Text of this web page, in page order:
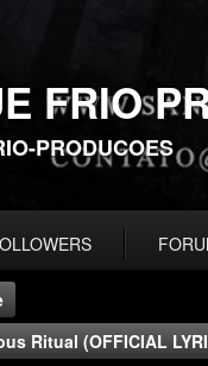
FRIO
PRODUCOES
Ritual (OFFICIAL